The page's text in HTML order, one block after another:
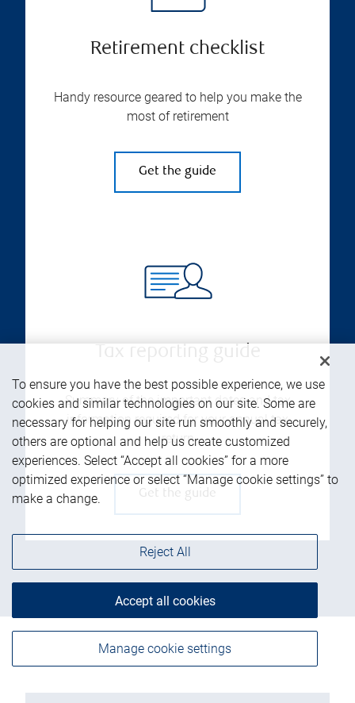
Retirement checklist
Handy resource geared to help you make the
most of retirement
Get the guide
Summary of the important dates and tax
information required for your annual tax
return
Get the guide
To ensure you have the best possible experience, we use
cookies and similar technologies on our site. Some are
necessary for helping our site run smoothly and securely,
others are optional and help us create customized
experiences. Select “Accept all cookies” for a more
optimized experience or select “Manage cookie settings” to
make a change.
Manage cookie settings
Reject All
Accept all cookies